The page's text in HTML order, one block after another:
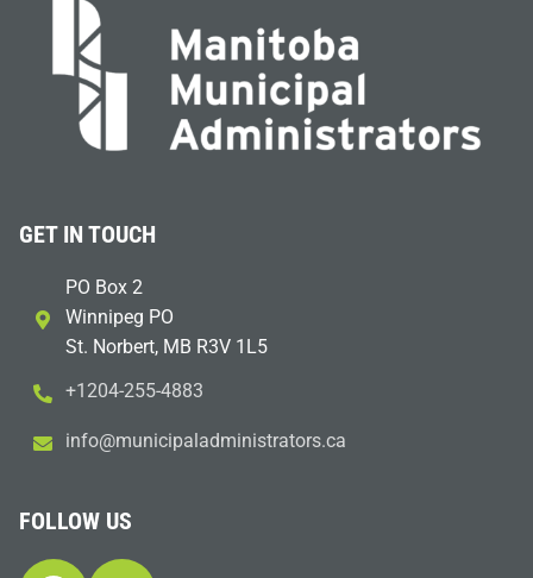
GET IN TOUCH
PO Box 2
Winnipeg PO
St. Norbert, MB R3V 1L5
+1204-255-4883
ac.sr
otart
sinim
dalap
icinu
m@ofn
i
FOLLOW US